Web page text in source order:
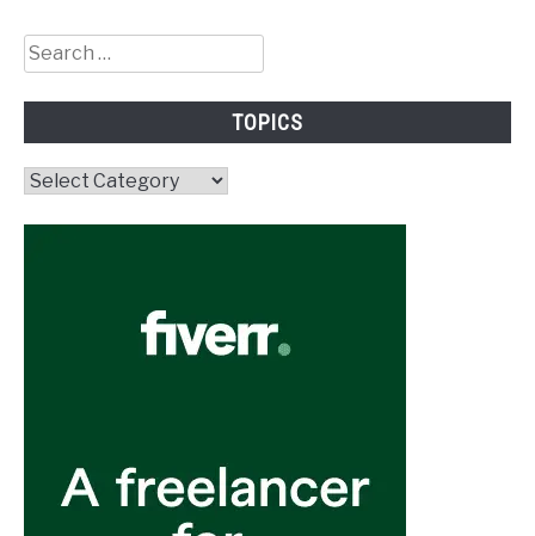
Search
for:
TOPICS
Topics